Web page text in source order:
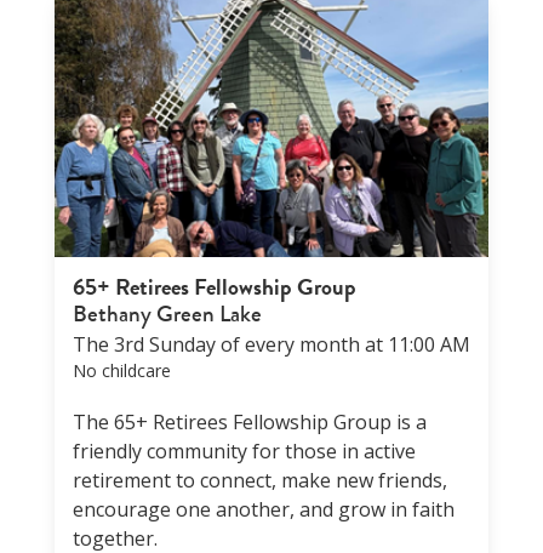
65+ Retirees Fellowship Group
Bethany Green Lake
The 3rd Sunday of every month at 11:00 AM
No childcare
The 65+ Retirees Fellowship Group is a
friendly community for those in active
retirement to connect, make new friends,
encourage one another, and grow in faith
together.